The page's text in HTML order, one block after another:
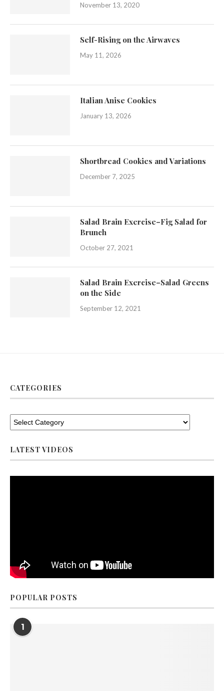
November 13, 2020
Self-Rising on the Airwaves
May 11, 2026
Italian Anise Cookies
January 13, 2026
Shortbread Cookies and Variations
December 7, 2025
Salad Brain Exercise–Fig Salad for
Brunch
October 27, 2021
Salad Brain Exercise–Salad Greens
on the Side
September 12, 2021
CATEGORIES
LATEST VIDEOS
POPULAR POSTS
1